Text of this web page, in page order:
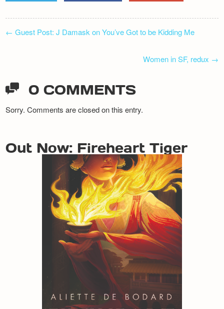
NAVIGATION
← Guest Post: J Damask on You’ve Got to be Kidding Me
Women in SF, redux →
0 COMMENTS
Sorry. Comments are closed on this entry.
Out Now: Fireheart Tiger